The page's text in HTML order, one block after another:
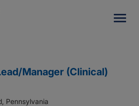
Manager (Clinical)
Pennsylvania